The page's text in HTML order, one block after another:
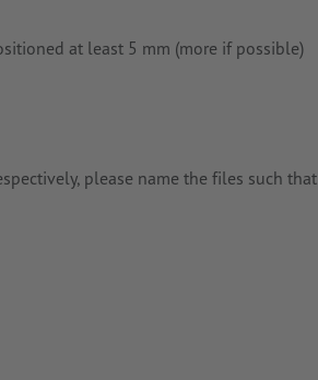
at least 5 mm (more if possible)
please name the files such that